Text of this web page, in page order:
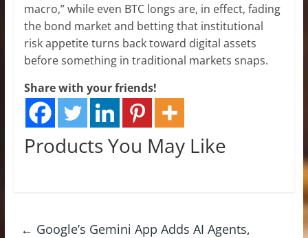
macro,” while even BTC longs are, in effect, fading
the bond market and betting that institutional
risk appetite turns back toward digital assets
before something in traditional markets snaps.
Share with your friends!
Products You May Like
← Google’s Gemini App Adds AI Agents,